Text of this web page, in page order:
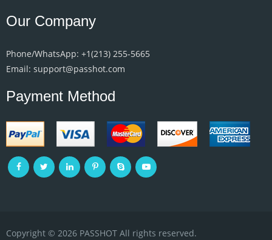
Our Company
Phone/WhatsApp: +1‪(213) 255-5665‬
Email: support@passhot.com
Payment Method
Copyright © 2026 PASSHOT All rights reserved.